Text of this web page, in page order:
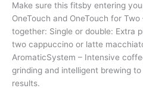
Make sure this fitsby entering
OneTouch and OneTouch for
together: Single or double: Extra
two cappuccino or latte
AromaticSystem – Intensive
grinding and intelligent brewing
results.